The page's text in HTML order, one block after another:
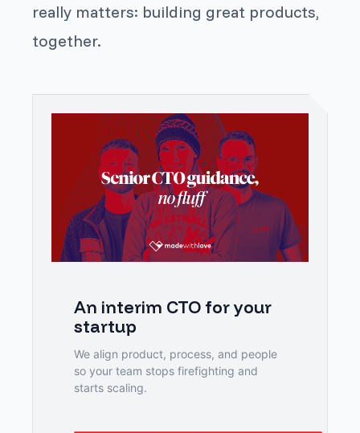
really matters: building great products,
together.
An interim CTO for your
startup
We align product, process, and people
so your team stops firefighting and
starts scaling.